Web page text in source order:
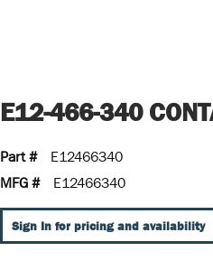
E12-466-340
Part #
E12466340
MFG #
E12466340
Sign In for pricing and availability